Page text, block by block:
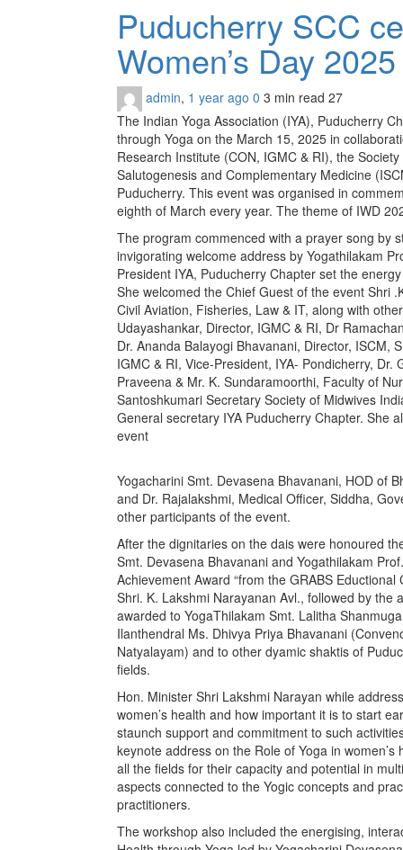
Puducherry SCC
Women’s Day
admin, 1 year ago 0 3 min read 27
The Indian Yoga Association (IYA), Puducherry
through Yoga on the March 15, 2025 in
Research Institute (CON, IGMC & RI), the
Salutogenesis and Complementary Medicine
Puducherry. This event was organised in
eighth of March every year. The theme of IWD
The program commenced with a prayer song by
invigorating welcome address by Yogathilakam
President IYA, Puducherry Chapter set the
She welcomed the Chief Guest of the event Shri
Civil Aviation, Fisheries, Law & IT, along with
Udayashankar, Director, IGMC & RI, Dr
Dr. Ananda Balayogi Bhavanani, Director, ISCM,
IGMC & RI, Vice-President, IYA- Pondicherry,
Praveena & Mr. K. Sundaramoorthi, Faculty of
Santoshkumari Secretary Society of Midwives
General secretary IYA Puducherry Chapter. She
event
Yogacharini Smt. Devasena Bhavanani, HOD of
and Dr. Rajalakshmi, Medical Officer, Siddha,
other participants of the event.
After the dignitaries on the dais were honoured
Smt. Devasena Bhavanani and Yogathilakam
Achievement Award “from the GRABS
Shri. K. Lakshmi Narayanan Avl., followed by the
awarded to YogaThilakam Smt. Lalitha
Ilanthendral Ms. Dhivya Priya Bhavanani
Natyalayam) and to other dyamic shaktis of
fields.
Hon. Minister Shri Lakshmi Narayan while
women’s health and how important it is to start
staunch support and commitment to such
keynote address on the Role of Yoga in
all the fields for their capacity and potential in
aspects connected to the Yogic concepts and
practitioners.
The workshop also included the energising,